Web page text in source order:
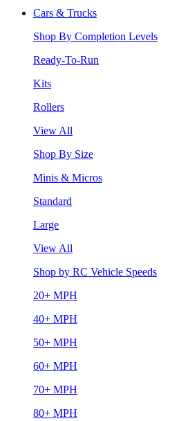
Cars & Trucks
Shop By Completion Levels
Ready-To-Run
Kits
Rollers
View All
Shop By Size
Minis & Micros
Standard
Large
View All
Shop by RC Vehicle Speeds
20+ MPH
40+ MPH
50+ MPH
60+ MPH
70+ MPH
80+ MPH